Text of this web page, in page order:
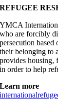
REFUGEE
YMCA
who are forcibly
persecution
their belonging to
provides housing,
in order to help
Learn more